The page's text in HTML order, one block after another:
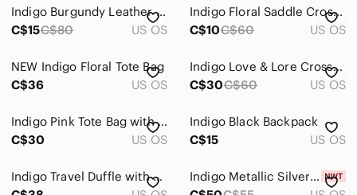
Men
Home
Electronics
Indigo Burgundy Leather Tote Bag
C$15C$80 US OS
Indigo Floral Saddle Crossbody Bag in Aqua, Teal, Navy & Cream
C$10C$60 US OS
NEW Indigo Floral Tote Bag
C$36
US OS
Indigo Love & Lore Cross-body Purse
C$30C$60 US OS
Indigo Pink Tote Bag with Cardholder
C$30
US OS
Indigo Black Backpack
C$15
US OS
Indigo Travel Duffle with Matching Pouches
Indigo Metallic Silver Tote Bag